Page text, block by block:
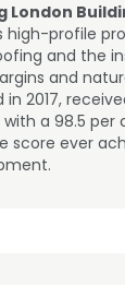
London
high-profile
and the
and
2017,
with a 98.5
score ever